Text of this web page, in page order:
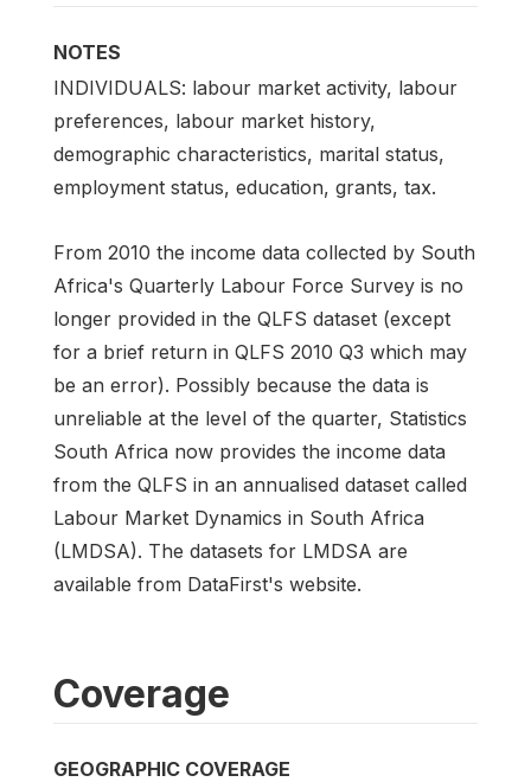
NOTES
INDIVIDUALS: labour market activity, labour
preferences, labour market history,
demographic characteristics, marital status,
employment status, education, grants, tax.
From 2010 the income data collected by South
Africa's Quarterly Labour Force Survey is no
longer provided in the QLFS dataset (except
for a brief return in QLFS 2010 Q3 which may
be an error). Possibly because the data is
unreliable at the level of the quarter, Statistics
South Africa now provides the income data
from the QLFS in an annualised dataset called
Labour Market Dynamics in South Africa
(LMDSA). The datasets for LMDSA are
available from DataFirst's website.
Coverage
GEOGRAPHIC COVERAGE